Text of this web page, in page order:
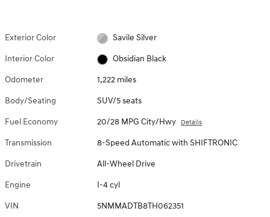
Exterior Color Savile Silver
Interior Color Obsidian Black
Odometer 1,222 miles
Body/Seating SUV/5 seats
Fuel Economy 20/28 MPG City/Hwy Details
Transmission 8-Speed Automatic with SHIFTRONIC
Drivetrain All-Wheel Drive
Engine I-4 cyl
VIN 5NMMADTB8TH062351